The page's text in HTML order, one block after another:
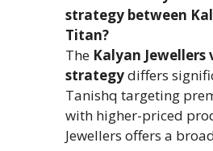
strategy between
Titan?
The Kalyan
strategydiffers
Tanishq targeting
with higher-priced
Jewellers offers a